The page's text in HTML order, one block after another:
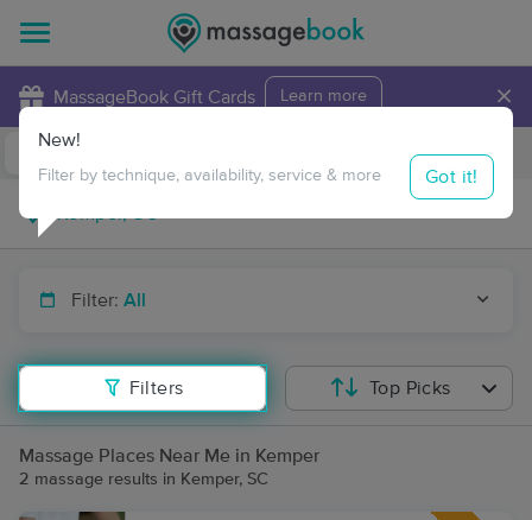
MassageBook Gift Cards Learn more ×
Travel to me
Filter: All
Filters
New!
Filter by technique, availability, service & more Got it!
Top Picks
Massage Places Near Me in Kemper
2 massage results in Kemper, SC